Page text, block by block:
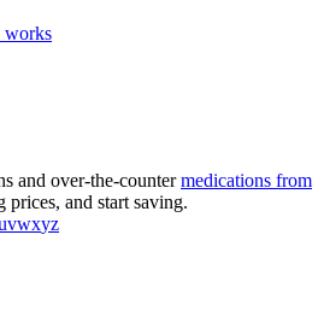
works
and over-the-countermedications from
prices, and start saving.
vwxyz